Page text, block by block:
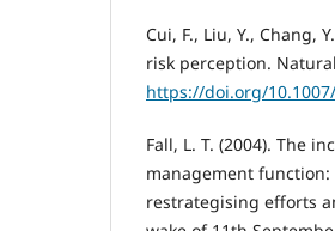
Cui, F., Liu, Y., Chang,
risk perception.
https://doi.org/
Fall, L. T. (2004). The
management
restrategising efforts